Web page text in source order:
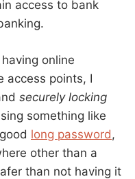
access to bank
online
access points, I
securely locking
something like
long password ,
other than a
than not having it